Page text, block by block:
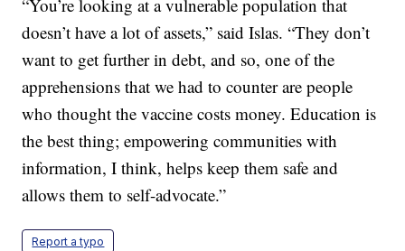
“You’re looking at a vulnerable population that
doesn’t have a lot of assets,” said Islas. “They don’t
want to get further in debt, and so, one of the
apprehensions that we had to counter are people
who thought the vaccine costs money. Education is
the best thing; empowering communities with
information, I think, helps keep them safe and
allows them to self-advocate.”
Report a typo